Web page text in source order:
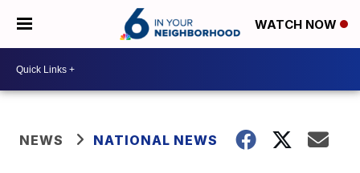
WATCH NOW
NEWS NATIONAL NEWS